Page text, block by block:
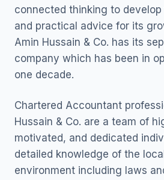
connected thinking to
and practical advice for its
Amin Hussain & Co. has its
company which has been in
one decade.
Chartered Accountant
Hussain & Co. are a team of
motivated, and dedicated
detailed knowledge of the
environment including laws